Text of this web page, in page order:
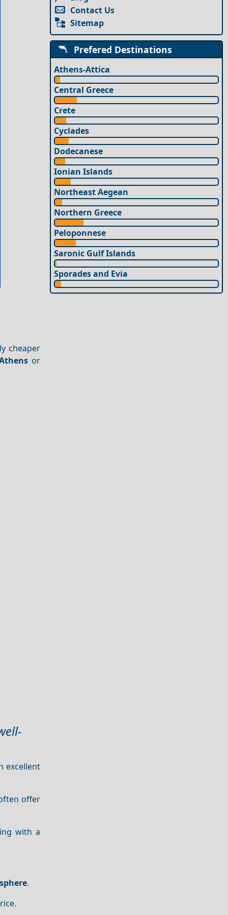
cheaper
or
excellent
offer
with a
.
Contact Us
Sitemap
Prefered Destinations
Athens-Attica
Central Greece
Crete
Cyclades
Dodecanese
Ionian Islands
Northeast Aegean
Northern Greece
Peloponnese
Saronic Gulf Islands
Sporades and Evia